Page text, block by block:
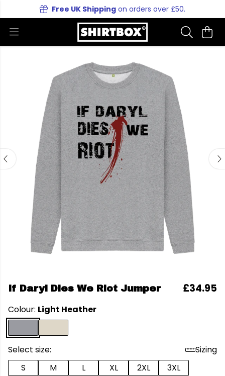
Free UK Shipping on orders over £50.
If Daryl Dies We Riot Jumper £34.95
Colour: Light Heather
Select size:
Sizing
S
M L XL 2XL
3XL